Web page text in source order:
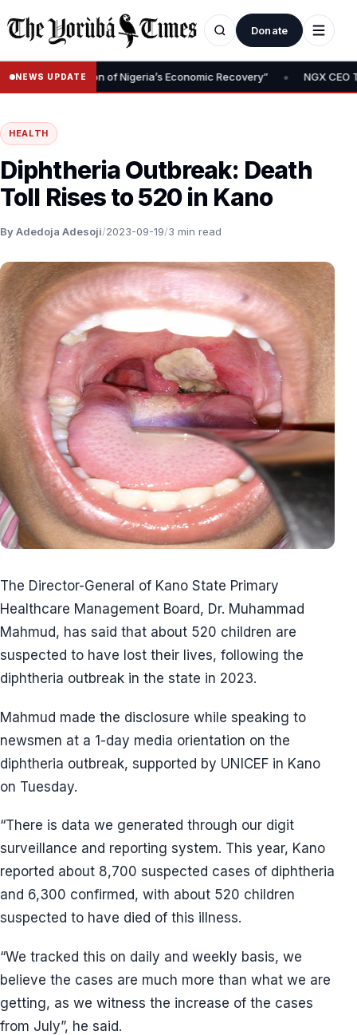
Donate
NEWS UPDATE
Foundation of Nigeria’s Economic Recovery” • NGX CEO Temi
HEALTH
Diphtheria Outbreak: Death
Toll Rises to 520 in Kano
By Adedoja Adesoji/2023-09-19/3 min read
The Director-General of Kano State Primary
Healthcare Management Board, Dr. Muhammad
Mahmud, has said that about 520 children are
suspected to have lost their lives, following the
diphtheria outbreak in the state in 2023.
Mahmud made the disclosure while speaking to
newsmen at a 1-day media orientation on the
diphtheria outbreak, supported by UNICEF in Kano
on Tuesday.
“There is data we generated through our digit
surveillance and reporting system. This year, Kano
reported about 8,700 suspected cases of diphtheria
and 6,300 confirmed, with about 520 children
suspected to have died of this illness.
“We tracked this on daily and weekly basis, we
believe the cases are much more than what we are
getting, as we witness the increase of the cases
from July”, he said.